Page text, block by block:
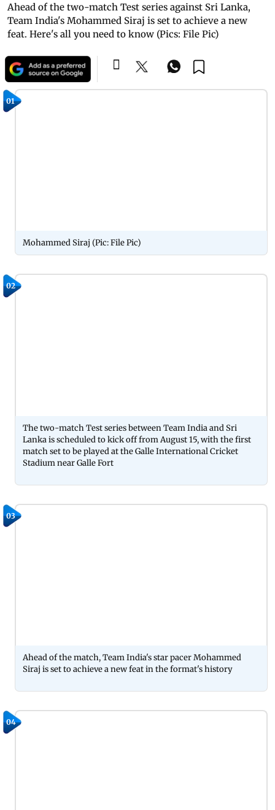
Ahead of the two-match Test series against Sri Lanka,
Team India's Mohammed Siraj is set to achieve a new
feat. Here's all you need to know (Pics: File Pic)
01
Mohammed Siraj (Pic: File Pic)
02
The two-match Test series between Team India and Sri
Lanka is scheduled to kick off from August 15, with the first
match set to be played at the Galle International Cricket
Stadium near Galle Fort
03
Ahead of the match, Team India's star pacer Mohammed
Siraj is set to achieve a new feat in the format's history
04